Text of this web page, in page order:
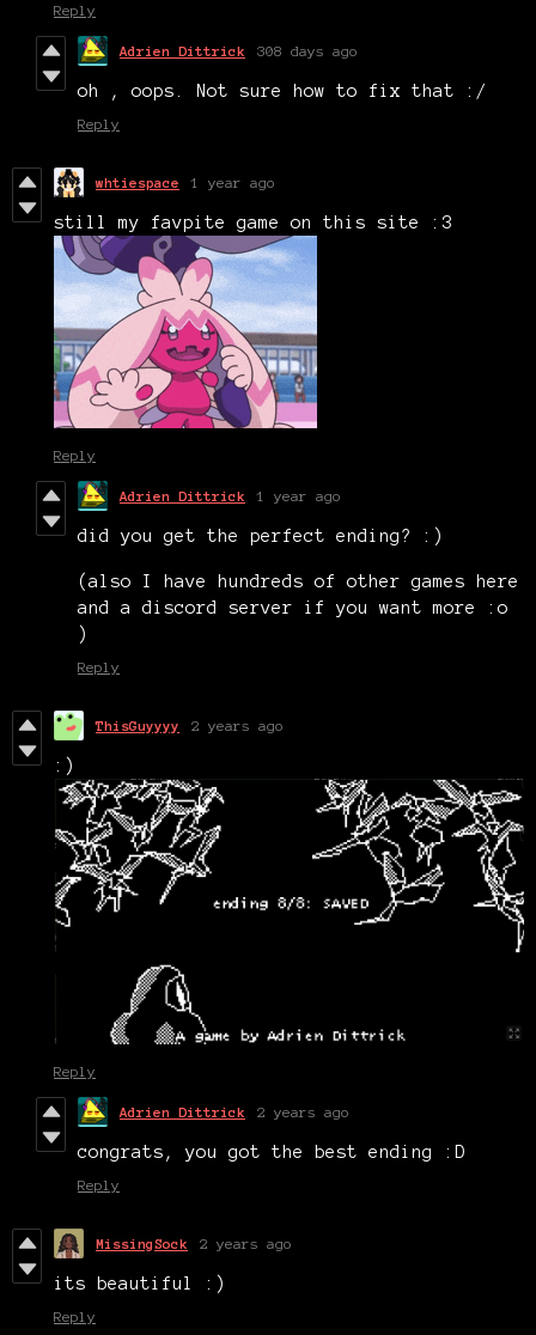
Reply
Adrien Dittrick 308 days ago
oh , oops. Not sure how to fix that :/
Reply
whtiespace 1 year ago
still my favpite game on this site :3
Reply
Adrien Dittrick 1 year ago
did you get the perfect ending? :)
(also I have hundreds of other games here
and a discord server if you want more :o
)
Reply
ThisGuyyyy 2 years ago
:)
Reply
Adrien Dittrick 2 years ago
congrats, you got the best ending :D
Reply
MissingSock 2 years ago
its beautiful :)
Reply